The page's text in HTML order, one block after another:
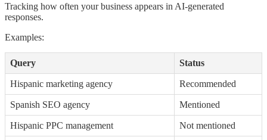
Tracking how often your business appears in AI-generated
responses.
Examples:
Query Status
Hispanic marketing agency Recommended
Spanish SEO agency Mentioned
Hispanic PPC management Not mentioned